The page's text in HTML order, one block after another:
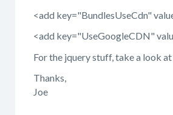
<add key="BundlesUseCdn"
<add key="UseGoogleCDN"
For the jquery stuff, take a look
Thanks,
Joe